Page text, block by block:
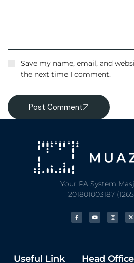
Save my name, email, and
the next time I comment.
Post Comment
Your PA System
201801003187
Useful Link Head Office